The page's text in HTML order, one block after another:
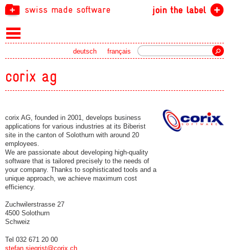
swiss made software join the label
français
deutsch
corix ag
corix AG, founded in 2001, develops business
applications for various industries at its Biberist
site in the canton of Solothurn with around 20
employees.
We are passionate about developing high-quality
software that is tailored precisely to the needs of
your company. Thanks to sophisticated tools and a
unique approach, we achieve maximum cost
efficiency.
Zuchwilerstrasse 27
4500 Solothurn
Schweiz
Tel 032 671 20 00
stefan.siegrist@corix.ch